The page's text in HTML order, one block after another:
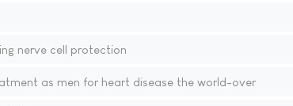
nerve cell protection
as men for heart disease the world-over